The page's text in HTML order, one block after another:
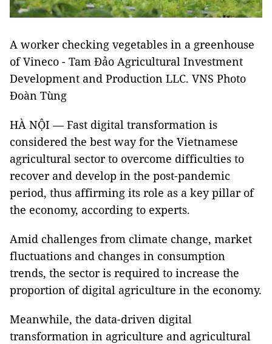
A worker checking vegetables in a greenhouse
of Vineco - Tam Đảo Agricultural Investment
Development and Production LLC. VNS Photo
Đoàn Tùng
HÀ NỘI — Fast digital transformation is
considered the best way for the Vietnamese
agricultural sector to overcome difficulties to
recover and develop in the post-pandemic
period, thus affirming its role as a key pillar of
the economy, according to experts.
Amid challenges from climate change, market
fluctuations and changes in consumption
trends, the sector is required to increase the
proportion of digital agriculture in the economy.
Meanwhile, the data-driven digital
transformation in agriculture and agricultural